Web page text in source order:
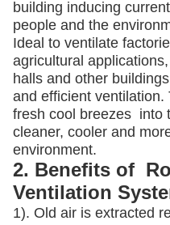
building inducing
people and the
Ideal to ventilate
agricultural
halls and other
and efficient
fresh cool breezes into
cleaner, cooler and
environment.
2. Benefits of
Ventilation
1). Old air is extracted